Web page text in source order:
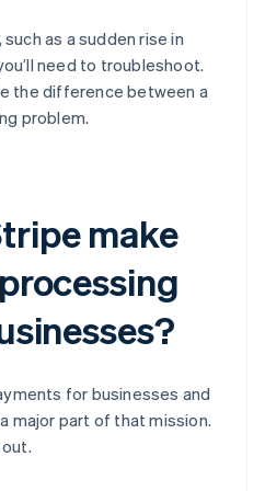
as a sudden rise in
need to troubleshoot.
the difference between a
problem.
make
for businesses and
major part of that mission.